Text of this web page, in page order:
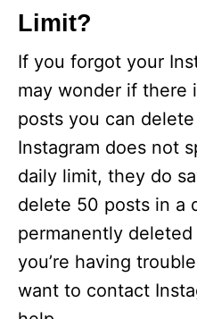
Limit?
If you forgot your
may wonder if there
posts you can
Instagram does not
daily limit, they do
delete 50 posts in a
permanently
you’re having
want to contact